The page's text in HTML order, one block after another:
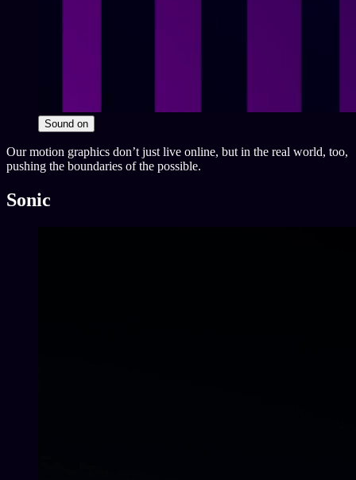
Sound on
Our motion graphics don’t just live online, but in the real world, too,
pushing the boundaries of the possible.
Sonic